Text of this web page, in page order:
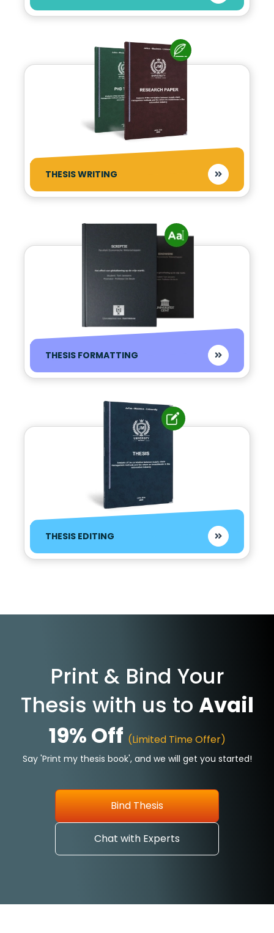
THESIS WRITING
THESIS FORMATTING
THESIS EDITING
Print & Bind Your
Thesis with us to Avail
19% Off (Limited Time Offer)
Say 'Print my thesis book', and we will get you started!
Bind Thesis
Chat with Experts